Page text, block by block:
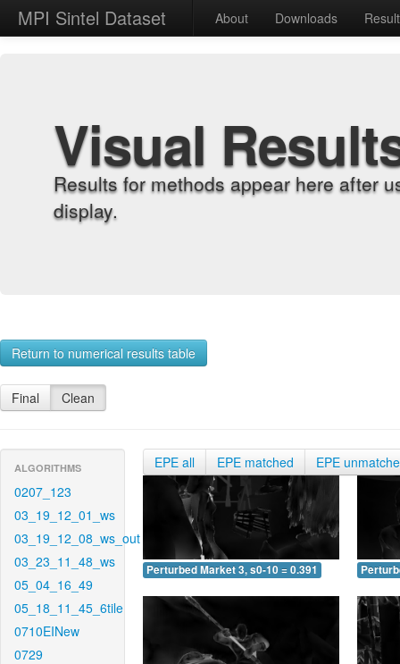
MPI Sintel Dataset About Downloads
Visual
Results for methods appear here after
display.
Return to numerical results table
Final Clean
ALGORITHMS
0207_123
03_19_12_01_ws
03_19_12_08_ws_out
03_23_11_48_ws
05_04_16_49
05_18_11_45_6tile
0710EINew
0729
EPE all EPE matched EPE
Perturbed Market 3, s0-10 = 0.391